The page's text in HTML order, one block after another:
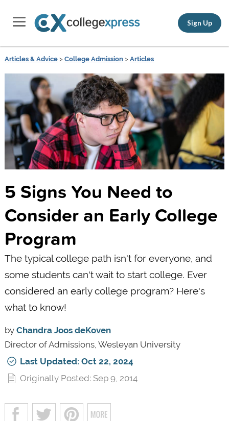
Sign Up
Articles & Advice> College Admission> Articles
5 Signs You Need to
Consider an Early College
Program
The typical college path isn't for everyone, and
some students can't wait to start college. Ever
considered an early college program? Here's
what to know!
by Chandra Joos deKoven
Director of Admissions, Wesleyan University
Last Updated: Oct 22, 2024
Originally Posted: Sep 9, 2014